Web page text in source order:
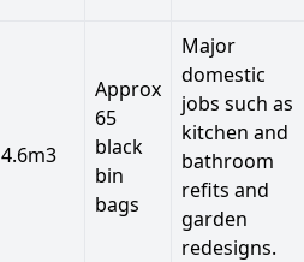
4.6m3
Approx
65
black
bin
bags
Major
domestic
jobs such as
kitchen and
bathroom
refits and
garden
redesigns.